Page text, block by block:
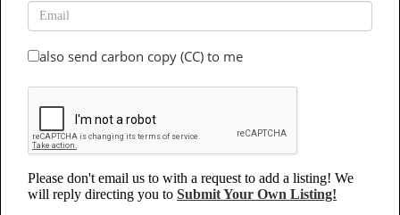
also send carbon copy (CC) to me
Please don't email us to with a request to add a listing! We
will reply directing you to Submit Your Own Listing!